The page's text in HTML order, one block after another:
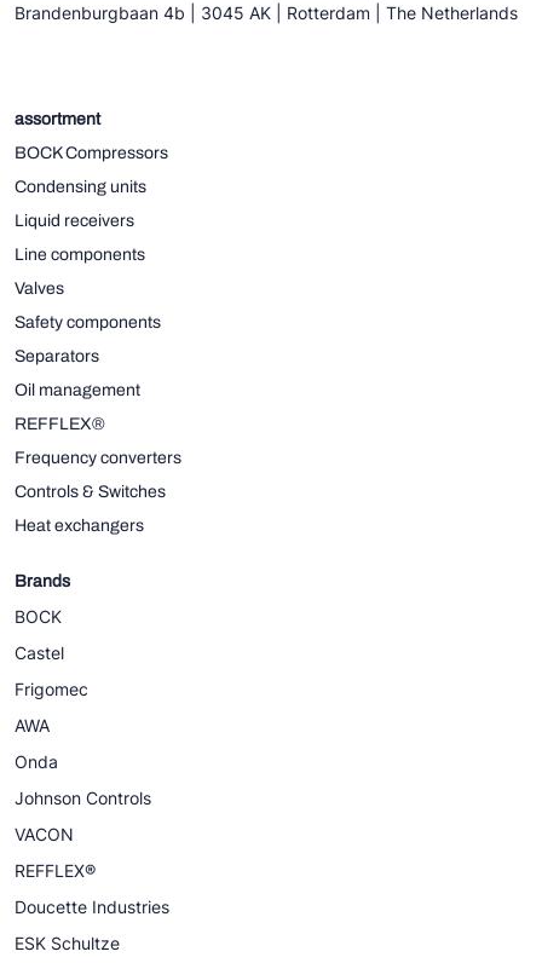
Brandenburgbaan 4b | 3045 AK | Rotterdam | The Netherlands
assortment
BOCK Compressors
Condensing units
Liquid receivers
Line components
Valves
Safety components
Separators
Oil management
REFFLEX®
Frequency converters
Controls & Switches
Heat exchangers
Brands
BOCK
Castel
Frigomec
AWA
Onda
Johnson Controls
VACON
REFFLEX®
Doucette Industries
ESK Schultze